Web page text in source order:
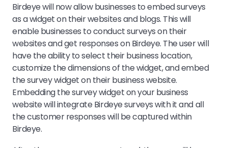
Birdeye will now allow businesses to embed surveys
as a widget on their websites and blogs. This will
enable businesses to conduct surveys on their
websites and get responses on Birdeye. The user will
have the ability to select their business location,
customize the dimensions of the widget, and embed
the survey widget on their business website.
Embedding the survey widget on your business
website will integrate Birdeye surveys with it and all
the customer responses will be captured within
Birdeye.